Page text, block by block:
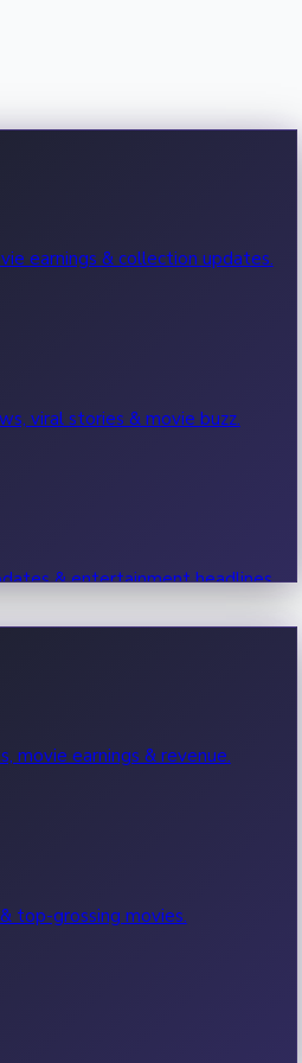
earnings & collection updates.
viral stories & movie buzz.
& entertainment headlines.
movie earnings & revenue.
top-grossing movies.